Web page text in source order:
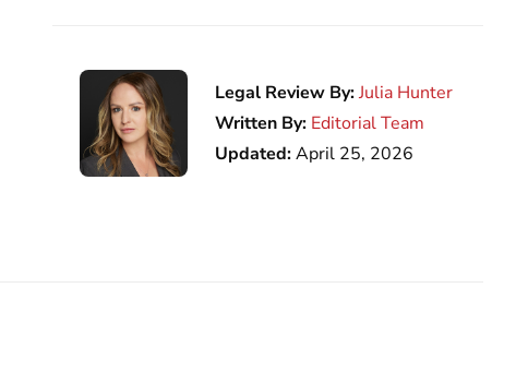
Legal Review By:Julia Hunter
Written By: Editorial Team
Updated: April 25, 2026